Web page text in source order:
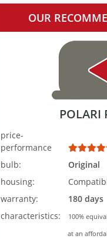
OUR
POLARI
price-
performance
bulb:
Original
housing:
warranty:
180 days
characteristics:
100%
at an